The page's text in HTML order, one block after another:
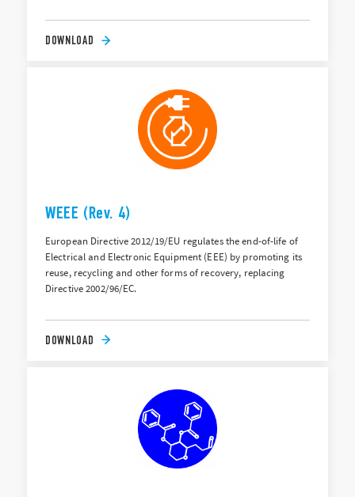
DOWNLOAD
WEEE (Rev. 4)
European Directive 2012/19/EU regulates the end-of-life of
Electrical and Electronic Equipment (EEE) by promoting its
reuse, recycling and other forms of recovery, replacing
Directive 2002/96/EC.
DOWNLOAD